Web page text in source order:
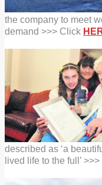
the company to meet
demand >>> Click
described as ‘a
lived life to the full’